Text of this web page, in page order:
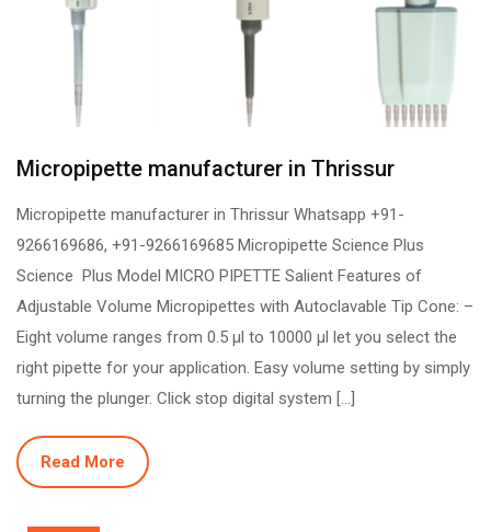
Micropipette manufacturer in Thrissur
Micropipette manufacturer in Thrissur Whatsapp +91-
9266169686, +91-9266169685 Micropipette Science Plus
Science Plus Model MICRO PIPETTE Salient Features of
Adjustable Volume Micropipettes with Autoclavable Tip Cone: –
Eight volume ranges from 0.5 µl to 10000 µl let you select the
right pipette for your application. Easy volume setting by simply
turning the plunger. Click stop digital system […]
Read More